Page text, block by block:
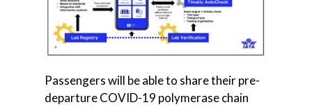
Passengers will be able to share their pre-
departure COVID-19 polymerase chain